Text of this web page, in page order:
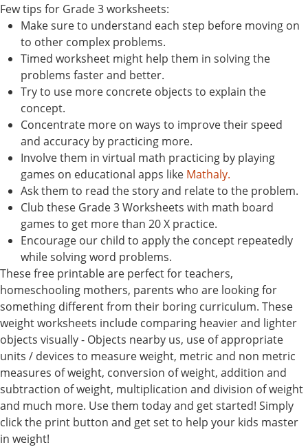
Few tips for Grade 3 worksheets:
Make sure to understand each step before moving on
to other complex problems.
Timed worksheet might help them in solving the
problems faster and better.
Try to use more concrete objects to explain the
concept.
Concentrate more on ways to improve their speed
and accuracy by practicing more.
Involve them in virtual math practicing by playing
games on educational apps like Mathaly.
Ask them to read the story and relate to the problem.
Club these Grade 3 Worksheets with math board
games to get more than 20 X practice.
Encourage our child to apply the concept repeatedly
while solving word problems.
These free printable are perfect for teachers,
homeschooling mothers, parents who are looking for
something different from their boring curriculum. These
weight worksheets include comparing heavier and lighter
objects visually - Objects nearby us, use of appropriate
units / devices to measure weight, metric and non metric
measures of weight, conversion of weight, addition and
subtraction of weight, multiplication and division of weight
and much more. Use them today and get started! Simply
click the print button and get set to help your kids master
in weight!